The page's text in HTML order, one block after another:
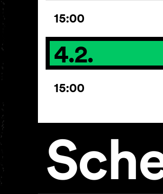
15:00
4.2.
15:00